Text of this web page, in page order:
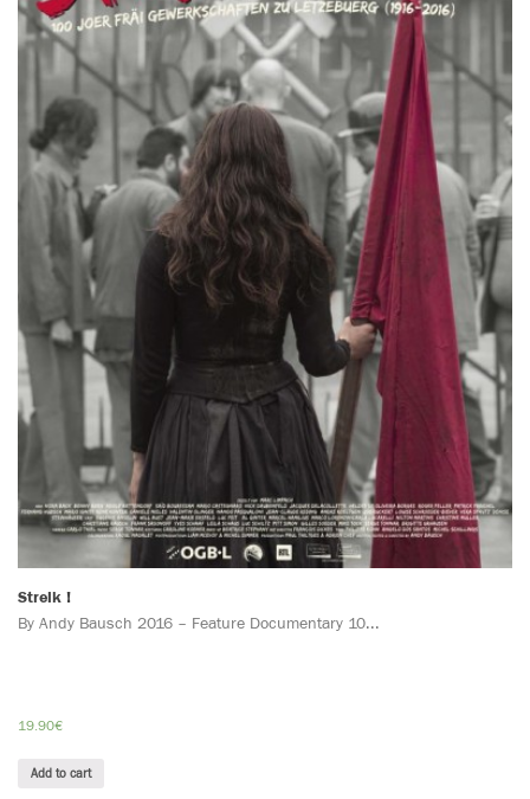
Streik !
By Andy Bausch 2016 – Feature Documentary 10...
19.90€
Add to cart